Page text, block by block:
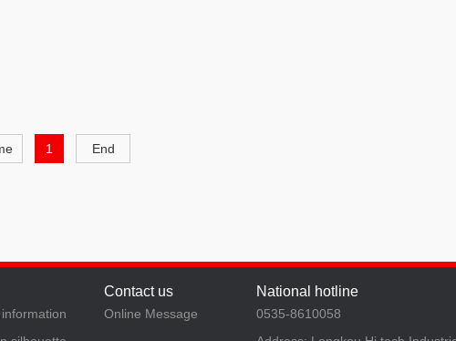
1 End
Contact us
Online Message
National hotline
0535-8610058